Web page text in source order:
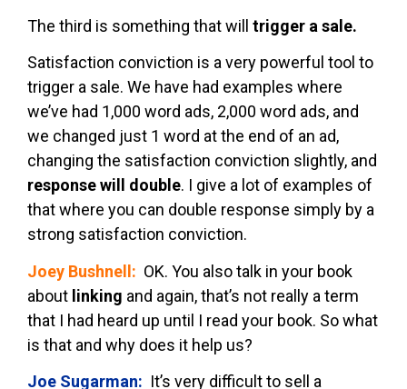
The third is something that will trigger a sale.
Satisfaction conviction is a very powerful tool to
trigger a sale. We have had examples where
we’ve had 1,000 word ads, 2,000 word ads, and
we changed just 1 word at the end of an ad,
changing the satisfaction conviction slightly, and
response will double. I give a lot of examples of
that where you can double response simply by a
strong satisfaction conviction.
Joey Bushnell: OK. You also talk in your book
about linking and again, that’s not really a term
that I had heard up until I read your book. So what
is that and why does it help us?
Joe Sugarman: It’s very difficult to sell a